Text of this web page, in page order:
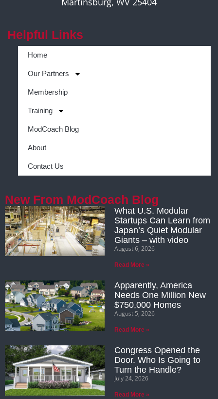
Helpful Links
Home
Our Partners
Membership
Training
ModCoach Blog
About
Contact Us
New From ModCoach Blog
What U.S. Modular
Startups Can Learn from
Japan’s Quiet Modular
Giants – with video
August 6, 2026
Read More »
Apparently, America
Needs One Million New
$750,000 Homes
August 5, 2026
Read More »
Congress Opened the
Door. Who Is Going to
Turn the Handle?
July 24, 2026
Read More »